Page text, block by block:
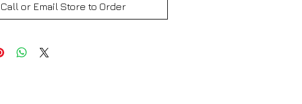
Call or Email Store to Order